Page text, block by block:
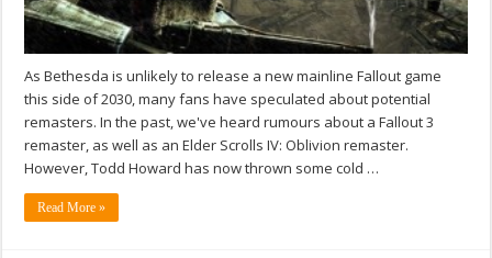
As Bethesda is unlikely to release a new mainline Fallout game
this side of 2030, many fans have speculated about potential
remasters. In the past, we've heard rumours about a Fallout 3
remaster, as well as an Elder Scrolls IV: Oblivion remaster.
However, Todd Howard has now thrown some cold …
Read More »